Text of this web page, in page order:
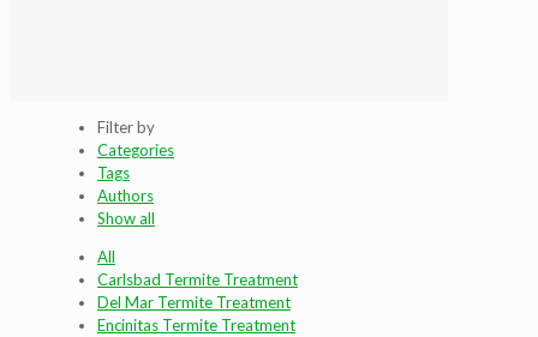
Filter by
Categories
Tags
Authors
Show all
All
Carlsbad Termite Treatment
Del Mar Termite Treatment
Encinitas Termite Treatment